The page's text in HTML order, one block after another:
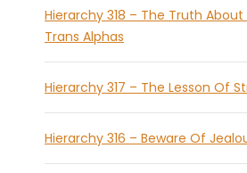
Hierarchy 318 – The Truth
Trans Alphas
Hierarchy 317 – The Lesson Of
Hierarchy 316 – Beware Of